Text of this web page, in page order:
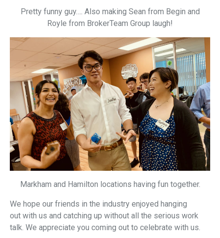
Pretty funny guy…. Also making Sean from Begin and
Royle from BrokerTeam Group laugh!
Markham and Hamilton locations having fun together.
We hope our friends in the industry enjoyed hanging
out with us and catching up without all the serious work
talk. We appreciate you coming out to celebrate with us.